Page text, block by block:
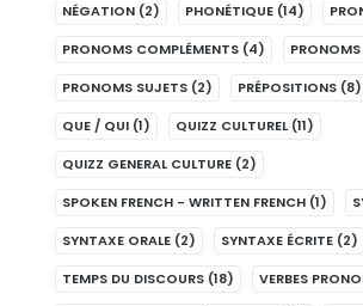
NÉGATION (2) PHONÉTIQUE (14)
PRONOMS COMPLÉMENTS (4) PRONOMS
PRONOMS SUJETS (2) PRÉPOSITIONS (8)
QUE / QUI (1) QUIZZ CULTUREL (11)
QUIZZ GENERAL CULTURE (2)
SPOKEN FRENCH - WRITTEN FRENCH (1)
SYNTAXE ORALE (2) SYNTAXE ÉCRITE (2)
TEMPS DU DISCOURS (18) VERBES